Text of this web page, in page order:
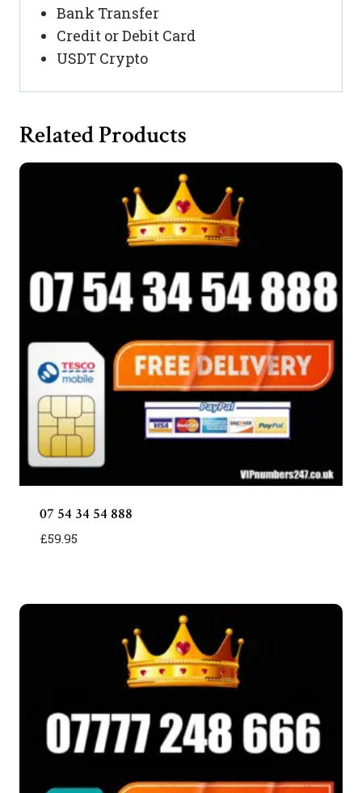
Bank Transfer
Credit or Debit Card
USDT Crypto
Related Products
07 54 34 54 888
£59.95